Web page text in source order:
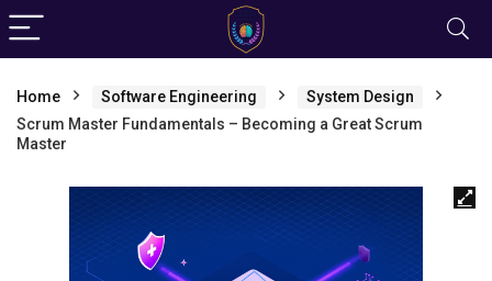
Home Software Engineering
System Design
Scrum Master Fundamentals – Becoming a Great Scrum
Master